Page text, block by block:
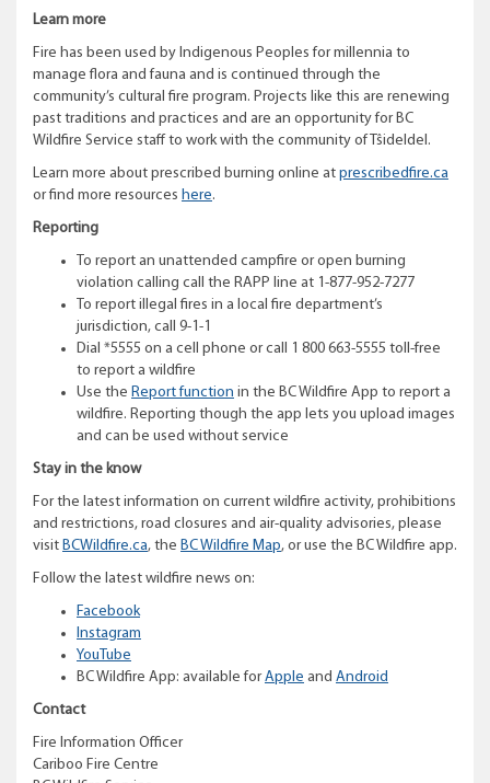
Learn more
Fire has been used by Indigenous Peoples for millennia to
manage flora and fauna and is continued through the
community’s cultural fire program. Projects like this are renewing
past traditions and practices and are an opportunity for BC
Wildfire Service staff to work with the community of Tŝideldel.
Learn more about prescribed burning online at prescribedfire.ca
or find more resources here.
Reporting
To report an unattended campfire or open burning
violation calling call the RAPP line at 1-877-952-7277
To report illegal fires in a local fire department’s
jurisdiction, call 9-1-1
Dial *5555 on a cell phone or call 1 800 663-5555 toll-free
to report a wildfire
Use the Report function in the BC Wildfire App to report a
wildfire. Reporting though the app lets you upload images
and can be used without service
Stay in the know
For the latest information on current wildfire activity, prohibitions
and restrictions, road closures and air-quality advisories, please
visit BCWildfire.ca, the BC Wildfire Map, or use the BC Wildfire app.
Follow the latest wildfire news on:
Facebook
Instagram
YouTube
BC Wildfire App: available forApple and Android
Contact
Fire Information Officer
Cariboo Fire Centre